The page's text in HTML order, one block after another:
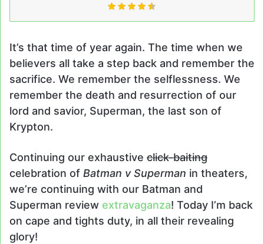
It’s that time of year again. The time when we
believers all take a step back and remember the
sacrifice. We remember the selflessness. We
remember the death and resurrection of our
lord and savior, Superman, the last son of
Krypton.
Continuing our exhaustive click-baiting
celebration of Batman v Superman in theaters,
we’re continuing with our Batman and
Superman review extravaganza! Today I’m back
on cape and tights duty, in all their revealing
glory!